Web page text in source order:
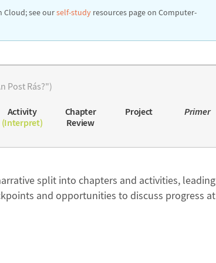
Cloud; see ourself-study resources page on Computer-
Post Rás?")
Activity
(Interpret)
Chapter
Review
Project Primer
split into chapters and activities, leading
and opportunities to discuss progress at